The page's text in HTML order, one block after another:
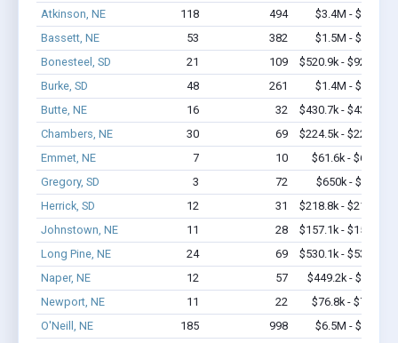
Atkinson, NE
118 494
$3.4M - $4.7M
Bassett, NE
53 382
$1.5M - $2.4M
Bonesteel, SD
21 109
$520.9k - $920.9k
Burke, SD
48 261
$1.4M - $2.0M
Butte, NE
16 32
$430.7k - $430.7k
Chambers, NE
30 69
$224.5k - $224.5k
Emmet, NE
7 10
$61.6k - $61.6k
Gregory, SD
3 72
$650k - $1.7M
Herrick, SD
12 31
$218.8k - $218.8k
Johnstown, NE
11 28
$157.1k - $157.1k
Long Pine, NE
24 69
$530.1k - $530.1k
Naper, NE
12 57
$449.2k - $1.1M
Newport, NE
11 22
$76.8k - $76.8k
O'Neill, NE
185 998
$6.5M - $9.2M